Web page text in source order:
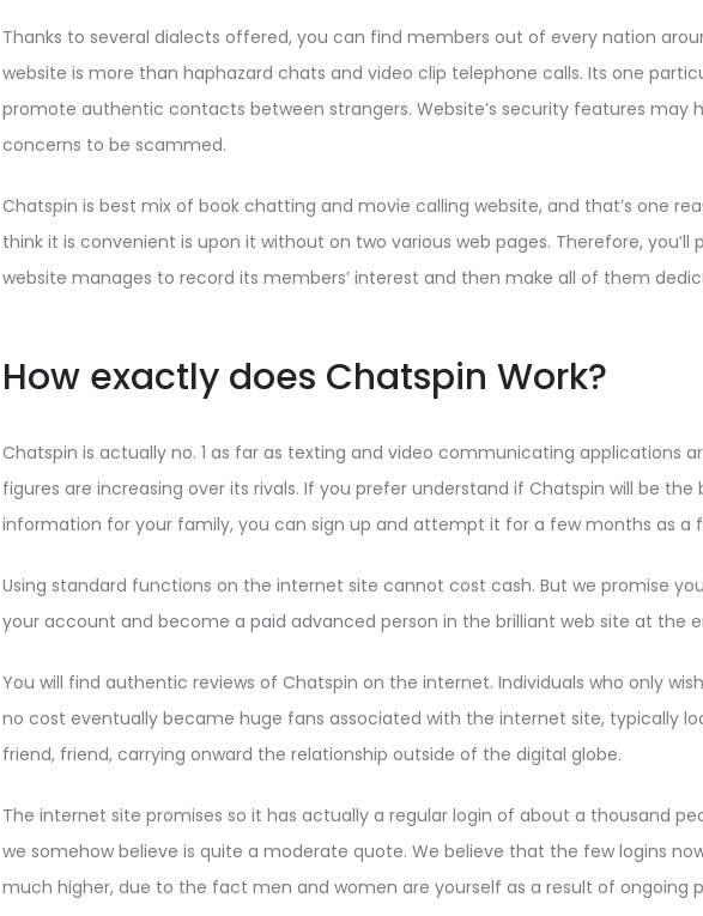
Thanks to several dialects offered, you can find members out of every nation
website is more than haphazard chats and video clip telephone calls. Its one
promote authentic contacts between strangers. Website’s security features may
concerns to be scammed.
Chatspin is best mix of book chatting and movie calling website, and that’s one
think it is convenient is upon it without on two various web pages. Therefore,
website manages to record its members’ interest and then make all of them
How exactly does Chatspin Work?
Chatspin is actually no. 1 as far as texting and video communicating applications
figures are increasing over its rivals. If you prefer understand if Chatspin will be the
information for your family, you can sign up and attempt it for a few months as a
Using standard functions on the internet site cannot cost cash. But we promise
your account and become a paid advanced person in the brilliant web site at the
You will find authentic reviews of Chatspin on the internet. Individuals who only
no cost eventually became huge fans associated with the internet site, typically
friend, friend, carrying onward the relationship outside of the digital globe.
The internet site promises so it has actually a regular login of about a thousand
we somehow believe is quite a moderate quote. We believe that the few logins
much higher, due to the fact men and women are yourself as a result of ongoing